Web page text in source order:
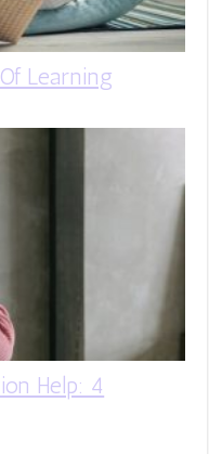
Learning
Help: 4